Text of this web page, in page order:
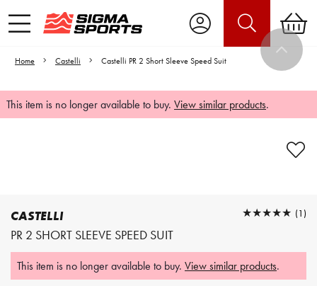
Home Castelli Castelli PR 2 Short Sleeve Speed Suit
This item is no longer available to buy. View similar products.
CASTELLI
PR 2 SHORT SLEEVE SPEED SUIT
★★★★★
★★★★★ (1)
This item is no longer available to buy. View similar products.